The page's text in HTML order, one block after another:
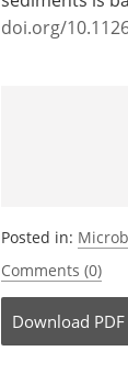
doi.org/
Posted in:
Comments (0)
Download